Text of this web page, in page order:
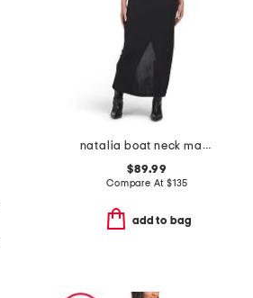
natalia boat neck maxi dress
$89.99
Compare At $135
add to bag